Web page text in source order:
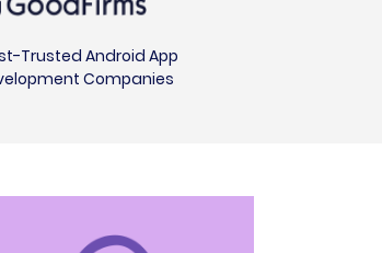
Trusted Android App
Companies